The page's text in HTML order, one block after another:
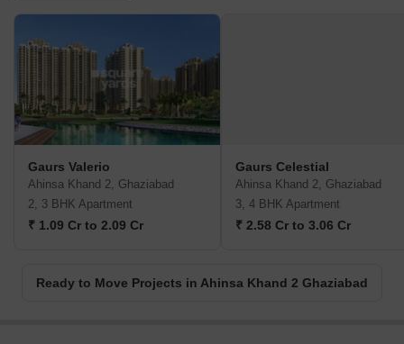
Gaurs Valerio
Ahinsa Khand 2, Ghaziabad
2, 3 BHK Apartment
₹ 1.09 Cr to 2.09 Cr
Gaurs Celestial
Ahinsa Khand 2, Ghaziabad
3, 4 BHK Apartment
₹ 2.58 Cr to 3.06 Cr
Ready to Move Projects in Ahinsa Khand 2 Ghaziabad